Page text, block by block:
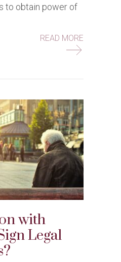
to obtain power of
READ MORE
with
Legal